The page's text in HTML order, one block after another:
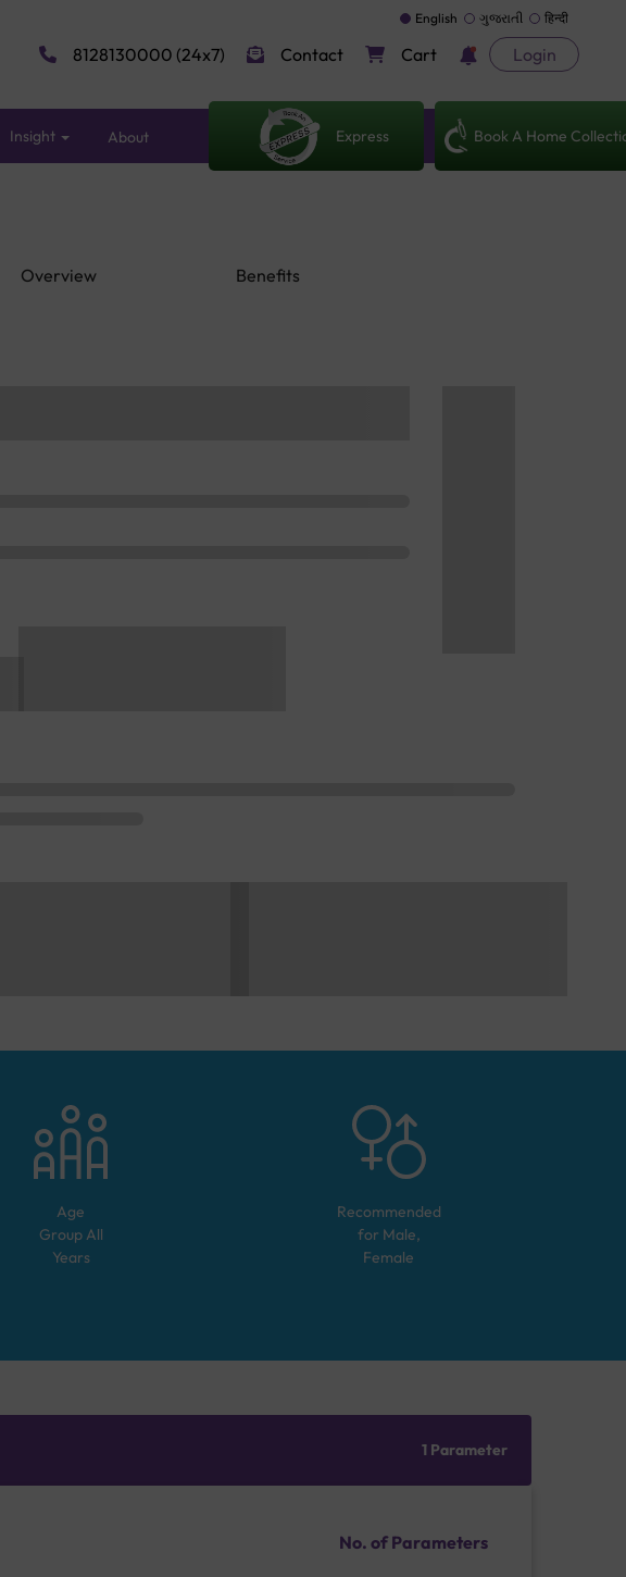
English ગુજરાતી हिन्दी
8128130000 (24x7) Contact Cart Login
Insight About Express Book A Home
Overview Benefits
Age
Group All
Years
Recommended
for Male,
Female
1 Parameter
No. of Parameters